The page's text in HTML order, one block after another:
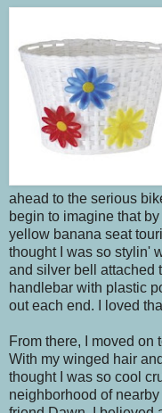
ahead to the serious
begin to imagine that
yellow banana seat
thought I was so stylin'
and silver bell attached
handlebar with plastic
out each end. I loved
From there, I moved on
With my winged hair
thought I was so cool
neighborhood of